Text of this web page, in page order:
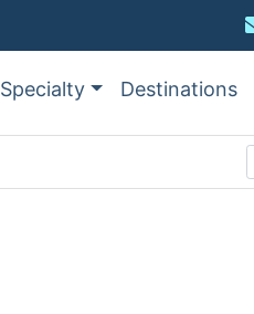
Specialty Destinations